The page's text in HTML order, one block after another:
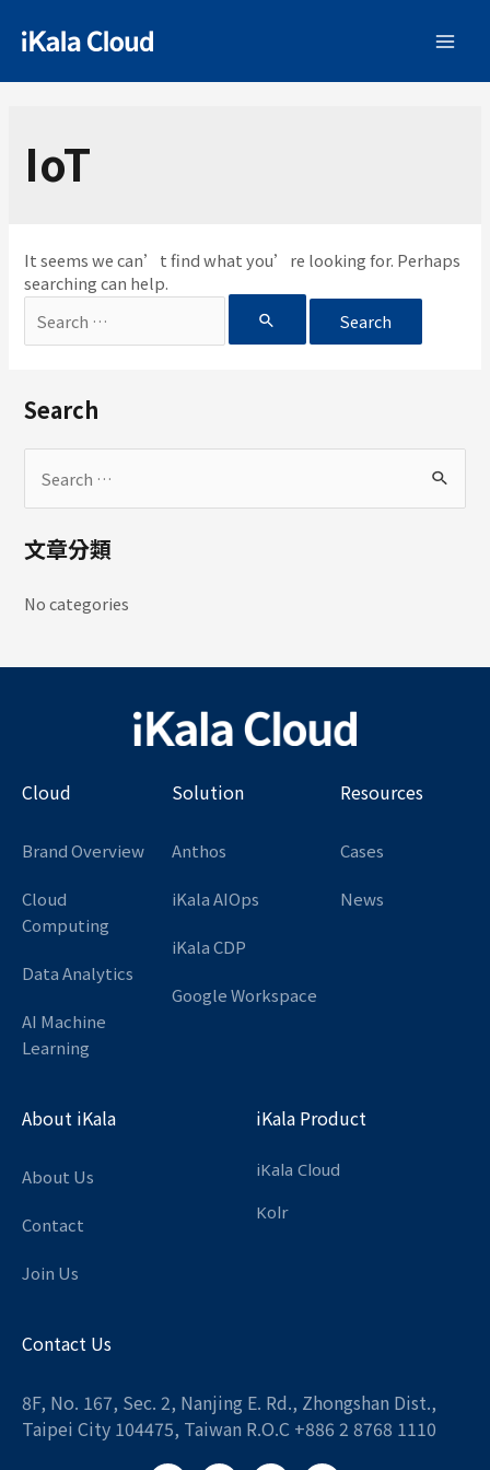
IoT
It seems we can’t find what you’re looking for. Perhaps
searching can help.
Search
文章分類
No categories
Cloud
Brand Overview
Cloud
Computing
Data Analytics
AI Machine
Learning
Solution
Anthos
iKala AIOps
iKala CDP
Google Workspace
Resources
Cases
News
About iKala
About Us
Contact
Join Us
iKala Product
iKala Cloud
Kolr
Contact Us
8F, No. 167, Sec. 2, Nanjing E. Rd., Zhongshan Dist.,
Taipei City 104475, Taiwan R.O.C +886 2 8768 1110